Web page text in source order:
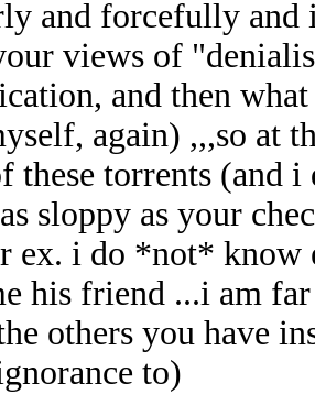
and forcefully and
views of
and then
again) ,,,so at
these torrents (and
sloppy as your
ex. i do *not* know
his friend ...i am
others you have
to)